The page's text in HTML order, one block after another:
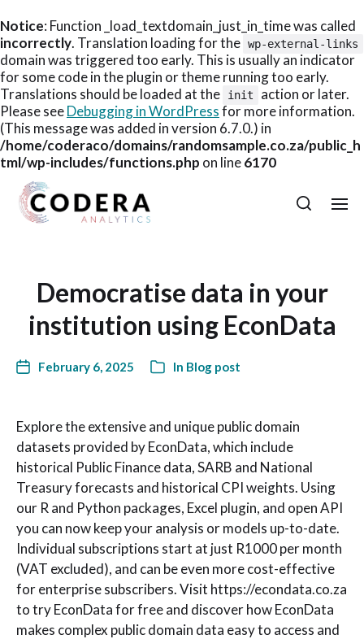
Notice: Function _load_textdomain_just_in_time was called
incorrectly. Translation loading for the wp-external-links
domain was triggered too early. This is usually an indicator
for some code in the plugin or theme running too early.
Translations should be loaded at the
init
action or later.
Please seeDebugging in WordPressfor more information.
(This message was added in version 6.7.0.) in
/home/coderaco/domains/randomsample.co.za/public_h
tml/wp-includes/functions.php on line6170
Democratise data in your
institution using EconData
February 6, 2025 In Blog post
Explore the extensive and unique public domain
datasets provided by EconData, which include
historical Public Finance data, SARB and National
Treasury forecasts and historical CPI weights. Using
our R and Python packages, Excel plugin, and open API
you can now keep your analysis or models up-to-date.
Individual subscriptions start at just R1000 per month
(VAT excluded), and can be even more cost-effective
for enterprise subscribers. Visit https://econdata.co.za
to try EconData for free and discover how EconData
makes complex public domain data easy to access and